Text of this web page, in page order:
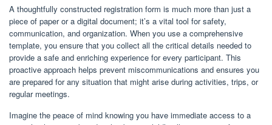
A thoughtfully constructed registration form is much more than just a
piece of paper or a digital document; it’s a vital tool for safety,
communication, and organization. When you use a comprehensive
template, you ensure that you collect all the critical details needed to
provide a safe and enriching experience for every participant. This
proactive approach helps prevent miscommunications and ensures you
are prepared for any situation that might arise during activities, trips, or
regular meetings.
Imagine the peace of mind knowing you have immediate access to a